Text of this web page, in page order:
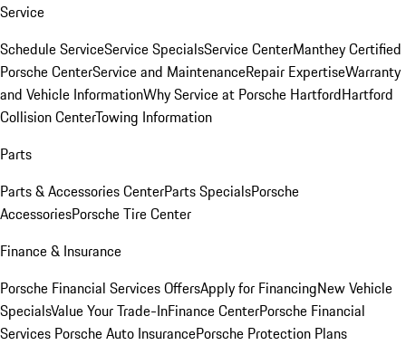
Service
Schedule ServiceService SpecialsService CenterManthey Certified
Porsche CenterService and MaintenanceRepair ExpertiseWarranty
and Vehicle InformationWhy Service at Porsche HartfordHartford
Collision CenterTowing Information
Parts
Parts & Accessories CenterParts SpecialsPorsche
AccessoriesPorsche Tire Center
Finance & Insurance
Porsche Financial Services OffersApply for FinancingNew Vehicle
SpecialsValue Your Trade-InFinance CenterPorsche Financial
Services Porsche Auto InsurancePorsche Protection Plans